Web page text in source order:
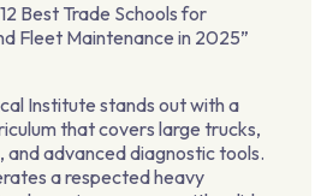
Best Trade Schools for
Fleet Maintenance in 2025”
Institute stands out with a
that covers large trucks,
and advanced diagnostic tools.
a respected heavy